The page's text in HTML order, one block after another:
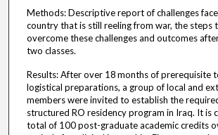
Methods: Descriptive report of challenges
country that is still reeling from war, the steps
overcome these challenges and outcomes
two classes.
Results: After over 18 months of prerequisite
logistical preparations, a group of local and
members were invited to establish the
structured RO residency program in Iraq. It is
total of 100 post-graduate academic credits